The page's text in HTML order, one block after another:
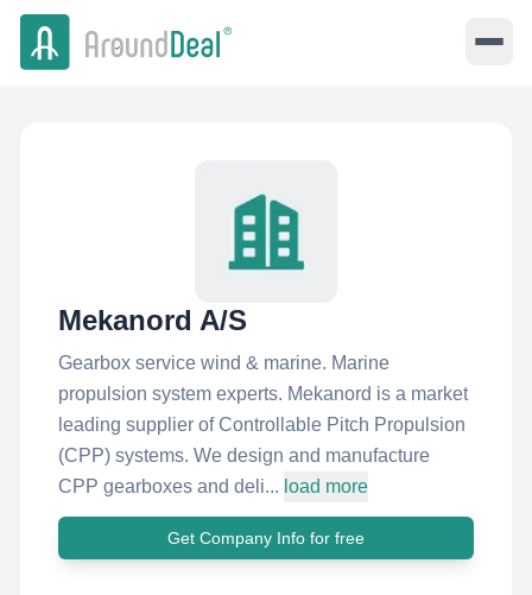
Mekanord A/S
Gearbox service wind & marine. Marine
propulsion system experts. Mekanord is a market
leading supplier of Controllable Pitch Propulsion
(CPP) systems. We design and manufacture
CPP gearboxes and deli... load more
Get Company Info for free